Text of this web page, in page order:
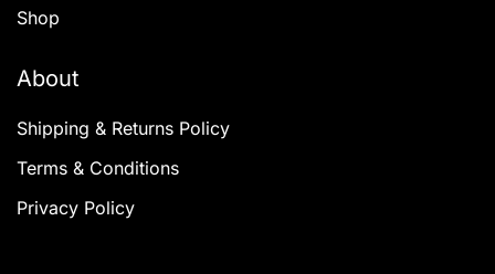
Shop
About
Shipping & Returns Policy
Terms & Conditions
Privacy Policy